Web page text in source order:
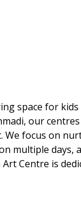
space for
our
focus on
multiple
Centre is